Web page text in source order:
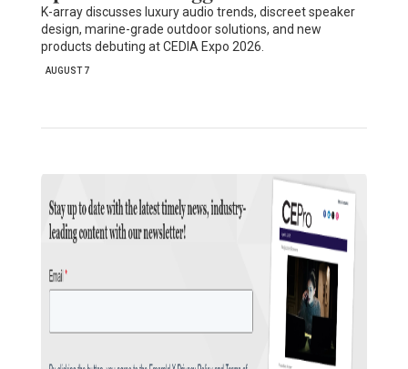
K-array discusses luxury audio trends, discreet speaker
design, marine-grade outdoor solutions, and new
products debuting at CEDIA Expo 2026.
AUGUST 7